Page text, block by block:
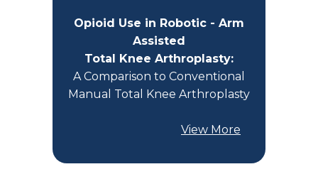
Opioid Use in Robotic - Arm
Assisted
Total Knee Arthroplasty:
A Comparison to Conventional
Manual Total Knee Arthroplasty
View More